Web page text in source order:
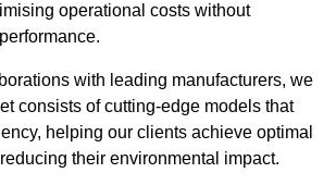
operational costs without
with leading manufacturers, we
consists of cutting-edge models that
helping our clients achieve optimal
their environmental impact.